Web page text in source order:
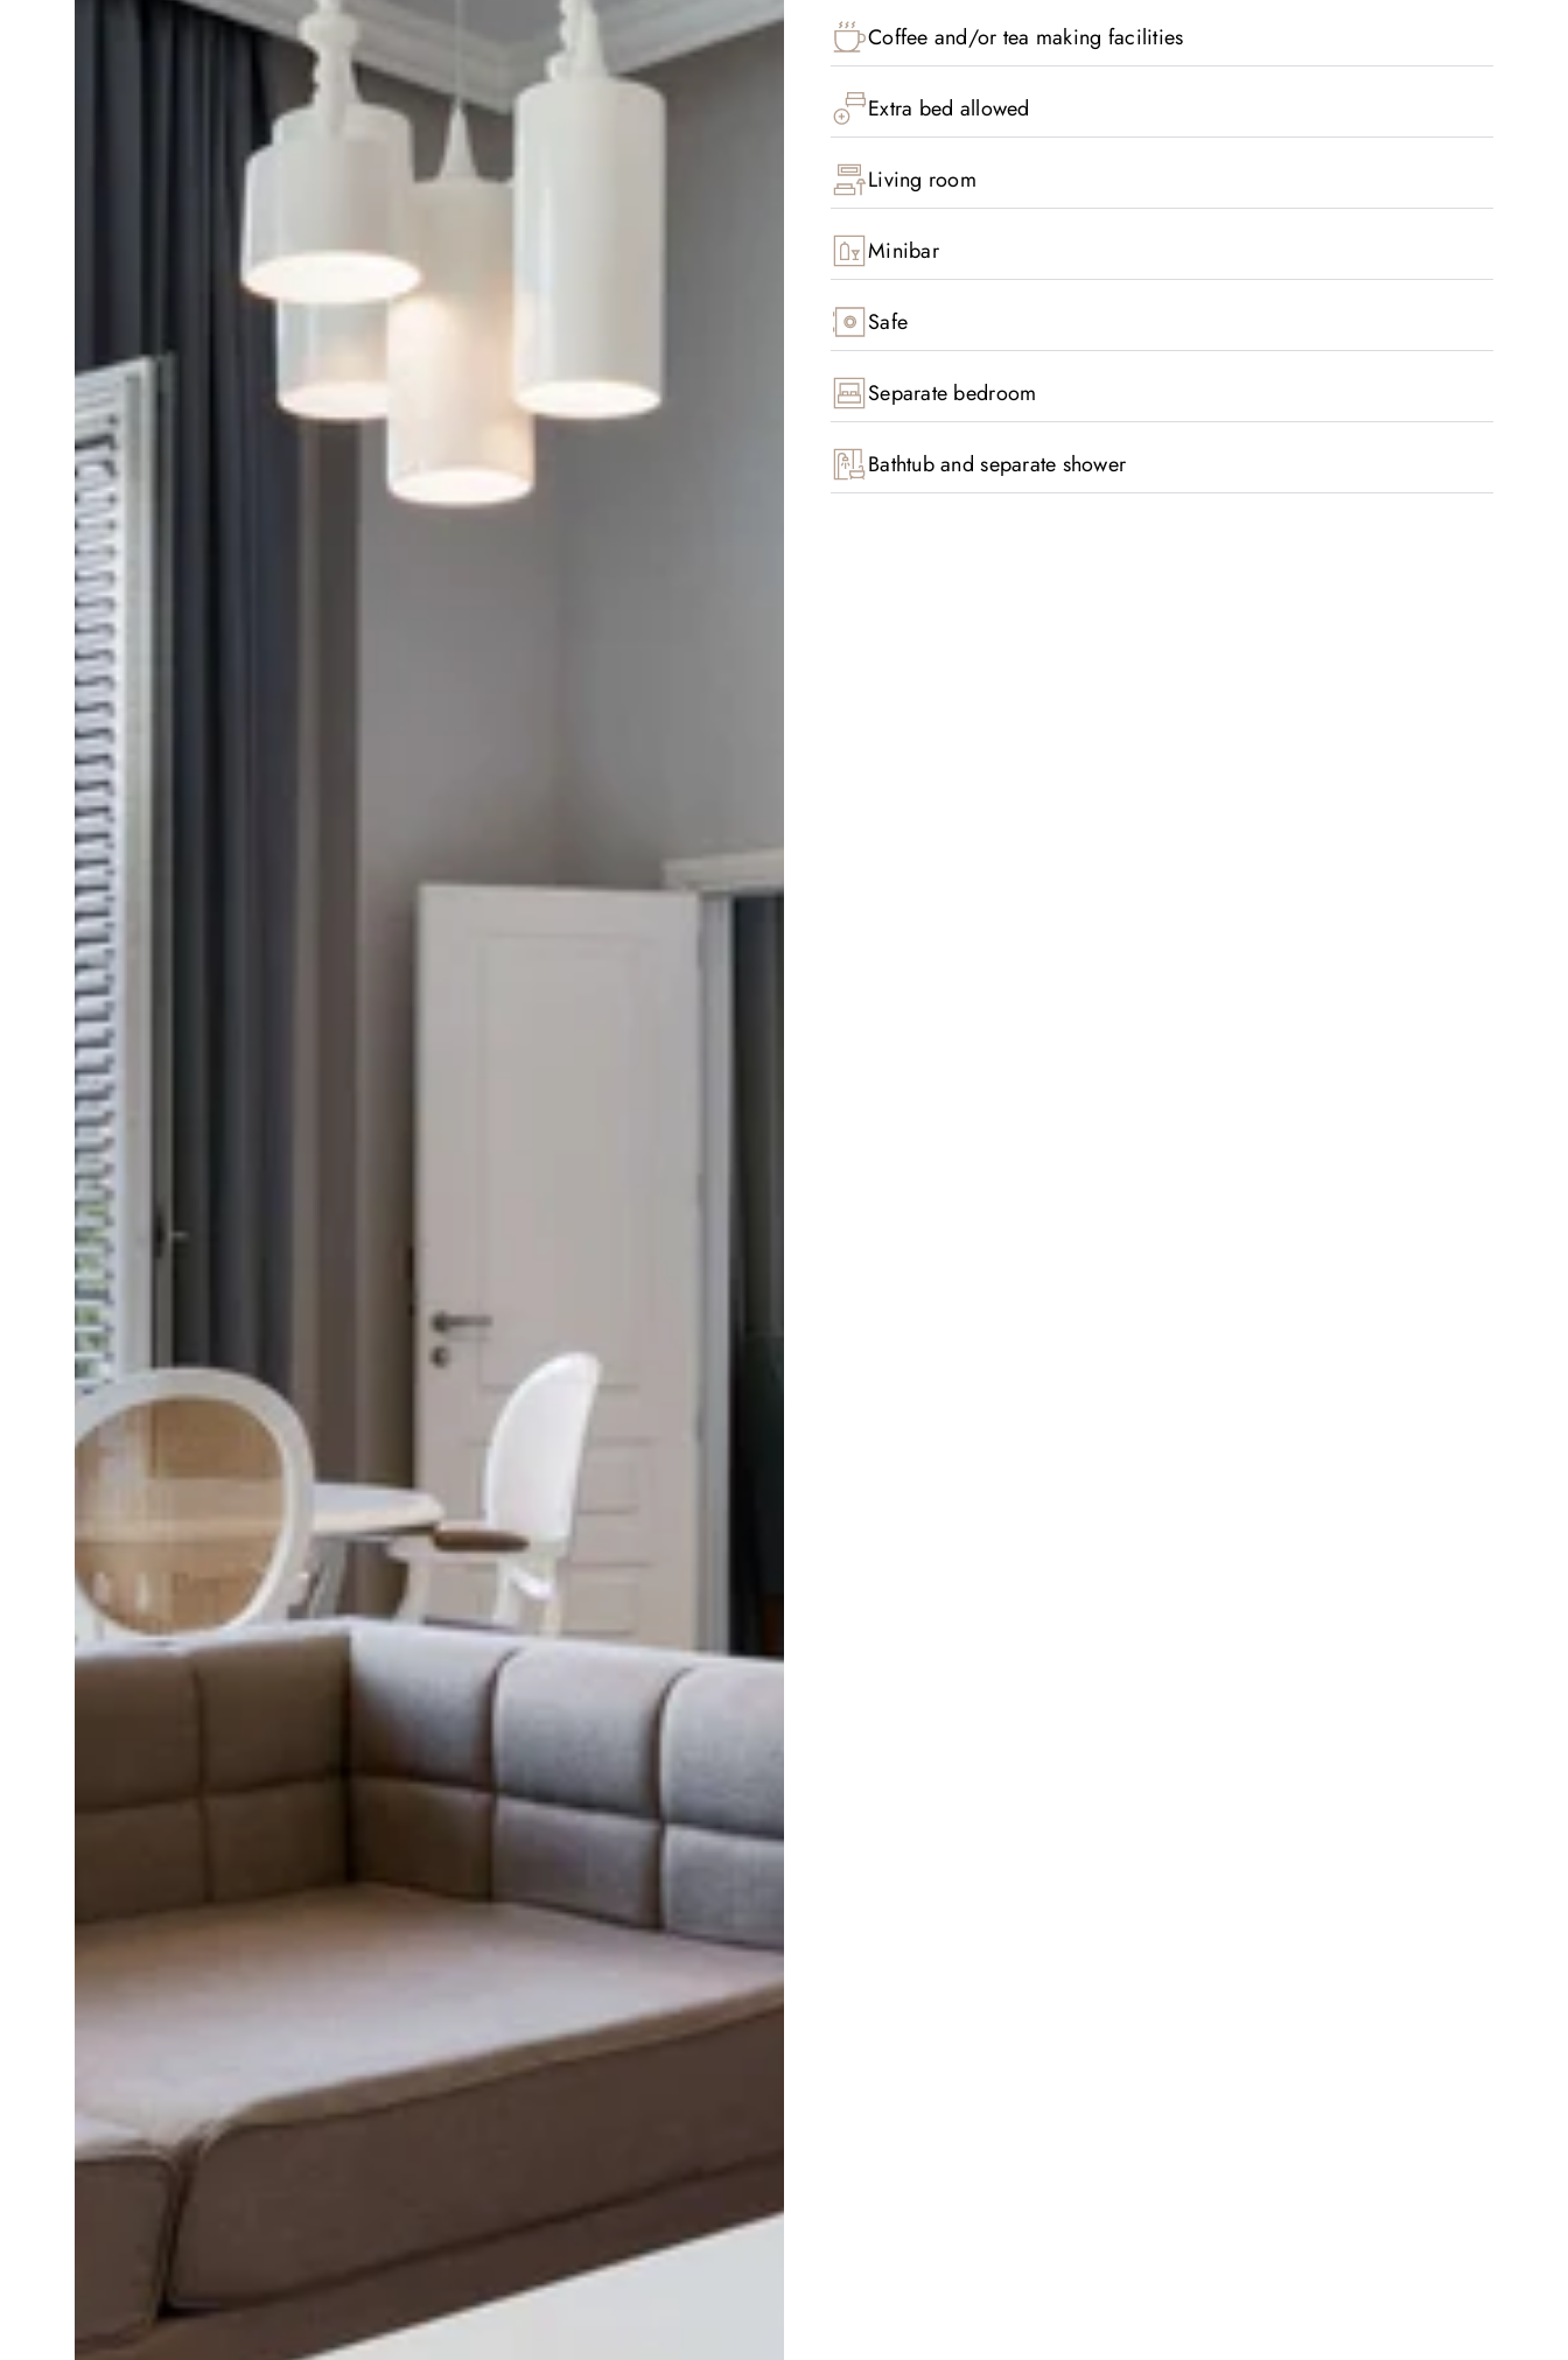
Coffee and/or tea making facilities
Extra bed allowed
Living room
Minibar
Safe
Separate bedroom
Bathtub and separate shower